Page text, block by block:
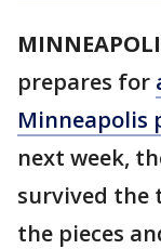
prepares for
Minneapolis
next week,
survived the
the pieces